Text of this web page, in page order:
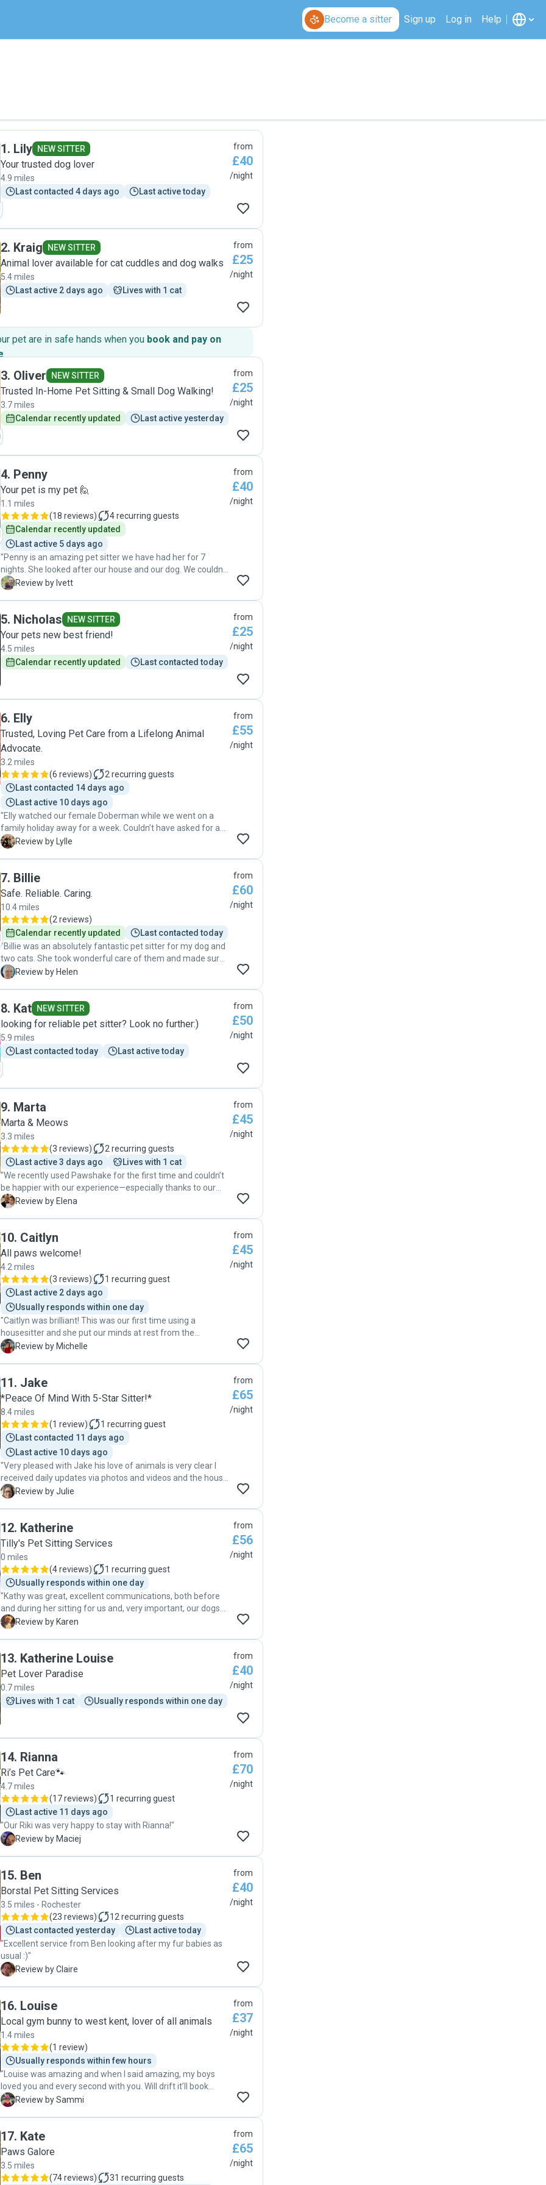
Become a sitter Sign up Log in Help
1. Lily NEW SITTER
Your trusted dog lover
4.9 miles
Last contacted 4 days ago
Last active today
from
£40
/night
2. Kraig NEW SITTER
Animal lover available for cat cuddles and dog walks
5.4 miles
Last active 2 days ago
Lives with 1 cat
from
£25
/night
pet are in safe hands when you book and pay on
.
3. Oliver NEW SITTER
Trusted In-Home Pet Sitting & Small Dog Walking!
3.7 miles
Calendar recently updated
Last active yesterday
from
£25
/night
4. Penny
Your pet is my pet 🙋
1.1 miles
(18 reviews) 4recurring guests
Calendar recently updated
Last active 5 days ago
"Penny is an amazing pet sitter we have had her for 7
nights. She looked after our house and our dog. We couldn't
wish anyone better than her, she was excellent with our
Thank you Penny 😊 "
I Review by Ivett
from
£40
/night
5. Nicholas NEW SITTER
Your pets new best friend!
4.5 miles
Calendar recently updated
Last contacted today
from
£25
/night
6. Elly
Trusted, Loving Pet Care from a Lifelong Animal
Advocate.
3.2 miles
(6 reviews) 2 recurring guests
Last contacted 14 days ago
Last active 10 days ago
"Elly watched our female Doberman while we went on a
family holiday away for a week. Couldn’t have asked for a
better person to look after our pet. Elly was amazing. Came
good communication while we were away abroad with
photos of our pet to see how she was doing. I highly
recommend Elly and couldn’t have asked for more. We will
certainly be using her again! If you want peace of mind and
someone you can trust look no further then Elly!! "
L Review by Lylle
from
£55
/night
7. Billie
Safe. Reliable. Caring.
10.4 miles
(2 reviews)
Calendar recently updated
Last contacted today
"Billie was an absolutely fantastic pet sitter for my dog and
two cats. She took wonderful care of them and made sure I
felt at ease the entire time by sending regular updates and
came home to a clean, tidy house and three very happy
animals. I will definitely be using her again and can highly
recommend her to anyone looking for a reliable, caring pet
sitter."
H Review by Helen
from
£60
/night
8. Kat NEW SITTER
looking for reliable pet sitter? Look no further:)
5.9 miles
Last contacted today
Last active today
from
£50
/night
9. Marta
Marta & Meows
3.3 miles
(3 reviews) 2 recurring guests
Last active 3 days ago
Lives with 1 cat
"We recently used Pawshake for the first time and couldn’t
be happier with our experience—especially thanks to our
amazing pet sitter, Marta. As first-time users of a pet-
met Marta, we felt completely at ease. She is warm, caring
and incredibly professional. It was clear right away that she
genuinely loves animals and would treat our cats as if they
were her own. While we were away, Marta stayed in our
home and took wonderful care of everything. She kept us
updated with messages and photos and we returned to
find two very happy, relaxed cats and a spotless house. It
was obvious that they had been truly loved and well looked
after. She even brought in some toys for them to play with
which they absolutely loved! Marta went above and beyond
highly recommend Marta to anyone looking for reliable,
kind and trustworthy pet care. Thank you so much ❤️"
E Review by Elena
from
£45
/night
10. Caitlyn
All paws welcome!
4.2 miles
(3 reviews) 1 recurring guest
Last active 2 days ago
Usually responds within one day
"Caitlyn was brilliant! This was our first time using a
housesitter and she put our minds at rest from the
moment we made contact. She sent messages and
her own. Would highly recommend Caitlyn."
M Review by Michelle
from
£45
/night
11. Jake
*Peace Of Mind With 5-Star Sitter!*
8.4 miles
(1 review) 1 recurring guest
Last contacted 11 days ago
Last active 10 days ago
"Very pleased with Jake his love of animals is very clear I
received daily updates via photos and videos and the house
was in good order when I returned home would definitely
J Review by Julie
from
£65
/night
12. Katherine
Tilly's Pet Sitting Services
0 miles
(4 reviews) 1 recurring guest
Usually responds within one day
"Kathy was great, excellent communications, both before
and during her sitting for us and, very important, our dogs
took to her and looked very relaxed in the photos she sent
stride. We felt very comfortable and confident leaving our
pets and home in Kathy's care. Very happy and will happily
K Review by Karen
from
£56
/night
13. Katherine Louise
Pet Lover Paradise
0.7 miles
Lives with 1 cat
Usually responds within one day
from
£40
/night
14. Rianna
Ri’s Pet Care🐾
4.7 miles
(17 reviews) 1 recurring guest
Last active 11 days ago
"Our Riki was very happy to stay with Rianna!"
M Review by Maciej
from
£70
/night
15. Ben
Borstal Pet Sitting Services
3.5 miles - Rochester
(23 reviews) 12 recurring guests
Last contacted yesterday
Last active today
"Excellent service from Ben looking after my fur babies as
usual :)"
C
Review by Claire
from
£40
/night
16. Louise
Local gym bunny to west kent, lover of all animals
1.4 miles
(1 review)
Usually responds within few hours
"Louise was amazing and when I said amazing, my boys
loved you and every second with you. Will drift it’ll book
again! Thank you great communication and I didn’t worry
S Review by Sammi
from
£37
/night
17. Kate
Paws Galore
3.5 miles
(74 reviews) 31 recurring guests
from
£65
/night